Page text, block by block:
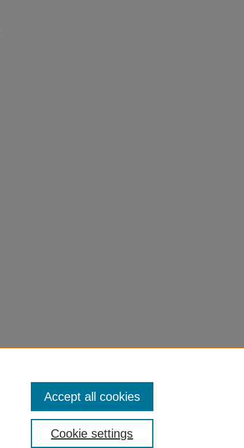
Cookie settings
Accept all cookies